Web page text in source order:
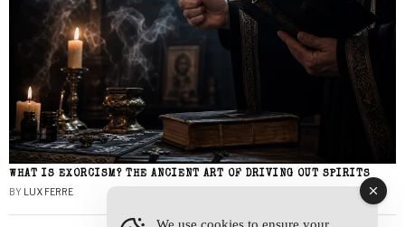
WHAT IS EXORCISM? THE ANCIENT ART OF DRIVING OUT SPIRITS
BY LUX FERRE